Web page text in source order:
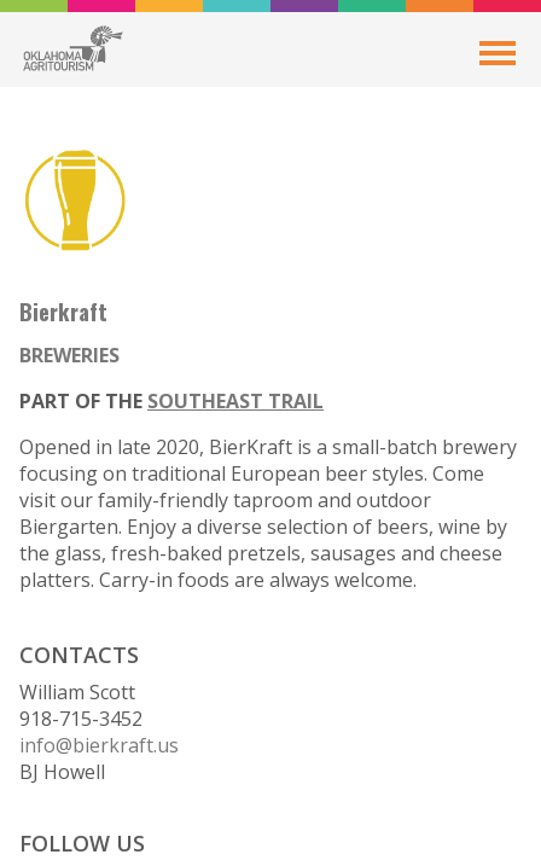
Bierkraft
BREWERIES
PART OF THE SOUTHEAST TRAIL
Opened in late 2020, BierKraft is a small-batch brewery
focusing on traditional European beer styles. Come
visit our family-friendly taproom and outdoor
Biergarten. Enjoy a diverse selection of beers, wine by
the glass, fresh-baked pretzels, sausages and cheese
platters. Carry-in foods are always welcome.
CONTACTS
William Scott
918-715-3452
info@bierkraft.us
BJ Howell
FOLLOW US